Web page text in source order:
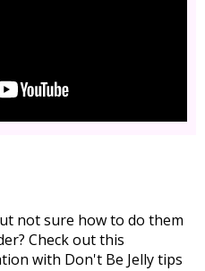
not sure how to do them
Check out this
with Don't Be Jelly tips